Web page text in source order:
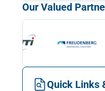
Our Valued
Quick Links